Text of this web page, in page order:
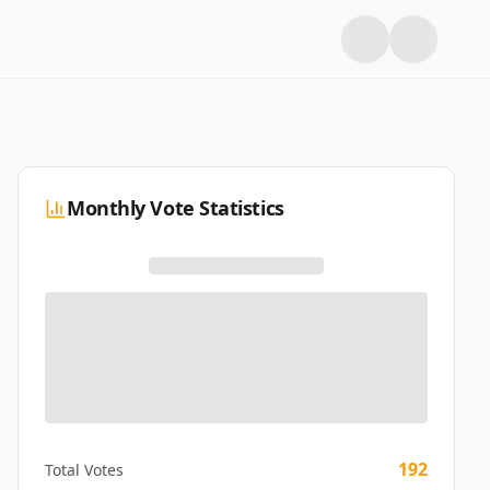
Monthly Vote Statistics
Total Votes 192